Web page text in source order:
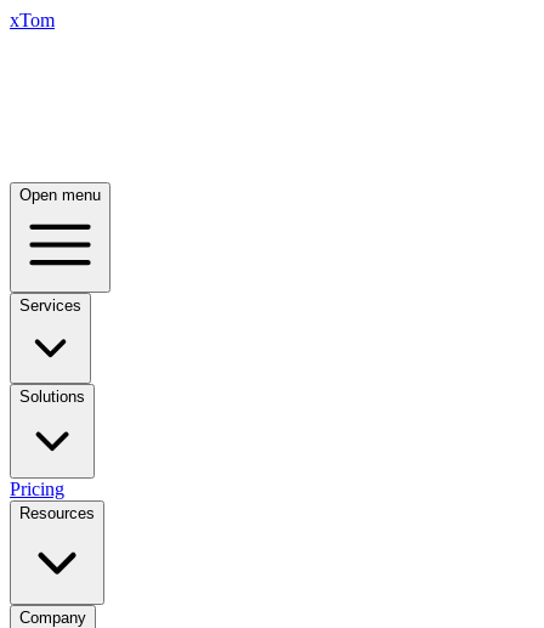
xTom
Open menu
Services
Solutions
Pricing
Resources
Company